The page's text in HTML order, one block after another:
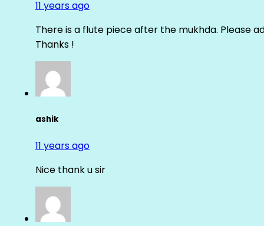
11 years ago
There is a flute piece after the mukhda. Please
Thanks !
ashik
11 years ago
Nice thank u sir